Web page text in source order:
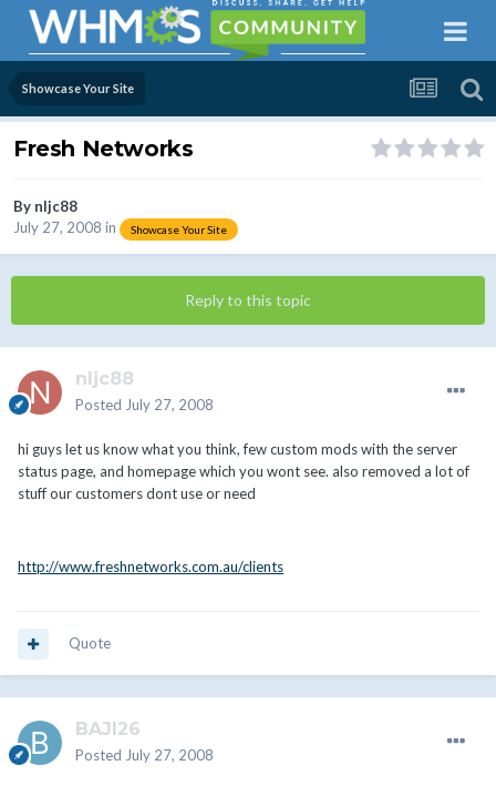
Showcase Your Site
Fresh Networks
By nljc88
July 27, 2008 in Showcase Your Site
Reply to this topic
nljc88
Posted July 27, 2008
hi guys let us know what you think, few custom mods with the server
status page, and homepage which you wont see. also removed a lot of
stuff our customers dont use or need
http://www.freshnetworks.com.au/clients
Quote
BAJI26
Posted July 27, 2008